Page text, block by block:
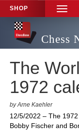
SHOP
TOGGLE
Chess
The
1972
by Arne Kaehler
12/5/2022 – The
Bobby Fischer and